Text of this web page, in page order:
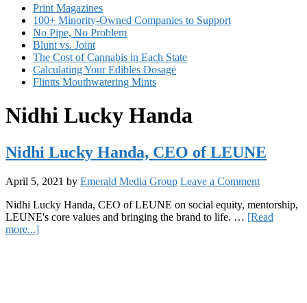
Print Magazines
100+ Minority-Owned Companies to Support
No Pipe, No Problem
Blunt vs. Joint
The Cost of Cannabis in Each State
Calculating Your Edibles Dosage
Flintts Mouthwatering Mints
Nidhi Lucky Handa
Nidhi Lucky Handa, CEO of LEUNE
April 5, 2021 by Emerald Media Group Leave a Comment
Nidhi Lucky Handa, CEO of LEUNE on social equity, mentorship,
LEUNE's core values and bringing the brand to life. … [Read
more...]about